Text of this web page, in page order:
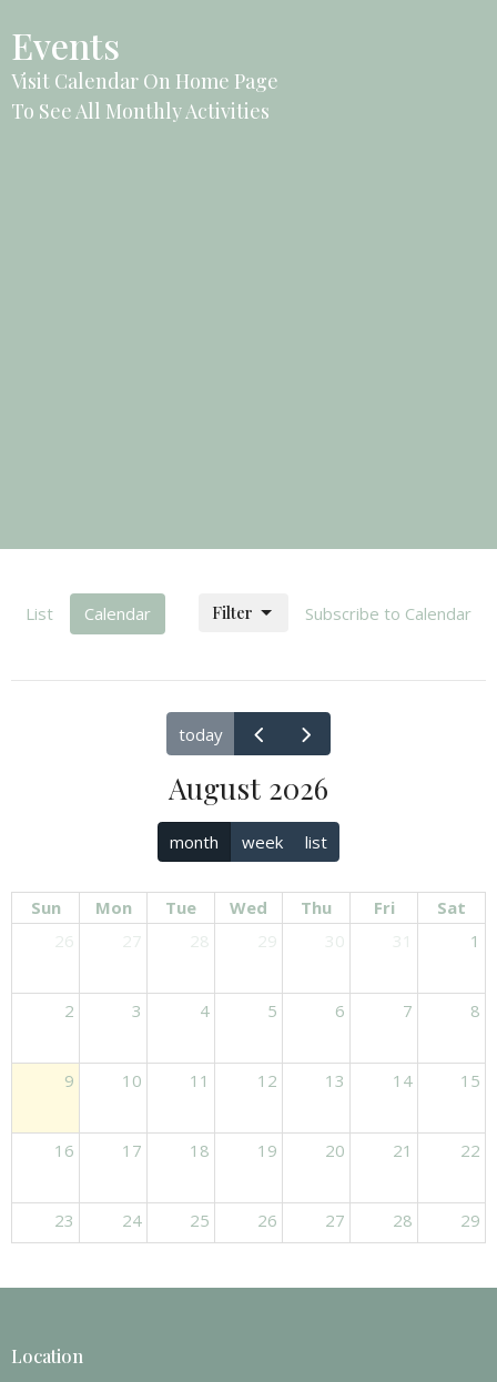
Events
Visit Calendar On Home Page
To See All Monthly Activities
List Calendar Subscribe to Calendar
Filter
today
August 2026
month week list
Sun Mon Tue Wed Thu Fri
Sat
26
27 28 29 30 31 1
2 3 4 5 6 7 8
9 10 11 12 13 14 15
16 17 18 19 20 21 22
23 24 25 26 27 28 29
30 31 1 2 3 4 5
Location